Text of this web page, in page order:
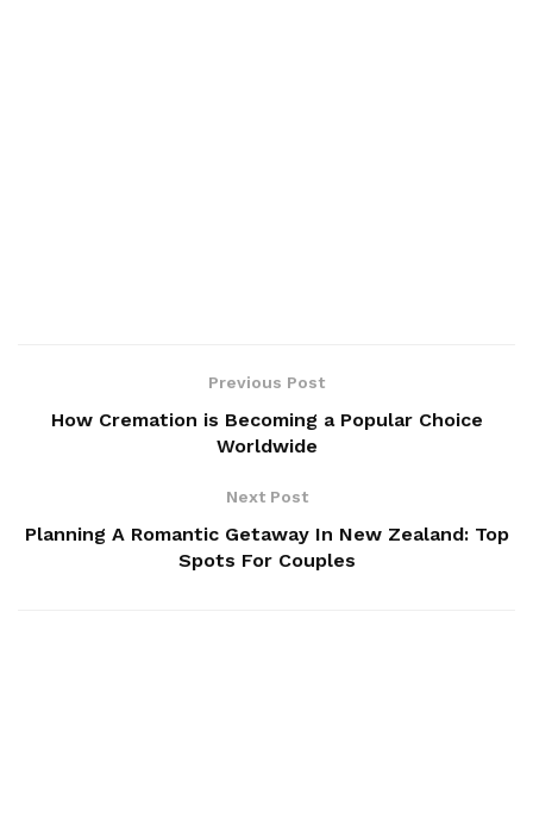
Previous Post
How Cremation is Becoming a Popular Choice
Worldwide
Next Post
Planning A Romantic Getaway In New Zealand: Top
Spots For Couples